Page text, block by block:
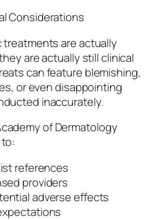
Considerations
are actually
are actually still clinical
can feature blemishing,
or even disappointing
inaccurately.
of Dermatology
references
providers
adverse effects